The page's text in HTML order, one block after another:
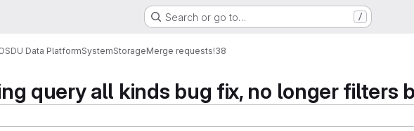
Search or go to… /
Data PlatformSystemStorageMerge requests!38
query all kinds bug fix, no longer filters